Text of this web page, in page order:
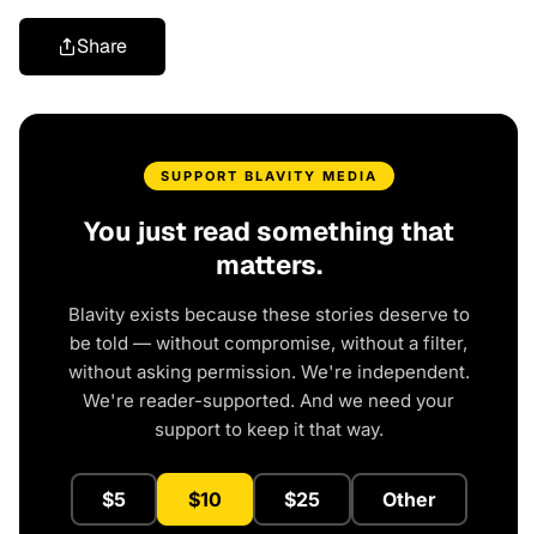
Share
SUPPORT BLAVITY MEDIA
You just read something that
matters.
Blavity exists because these stories deserve to
be told — without compromise, without a filter,
without asking permission. We're independent.
We're reader-supported. And we need your
support to keep it that way.
$5 $10 $25 Other